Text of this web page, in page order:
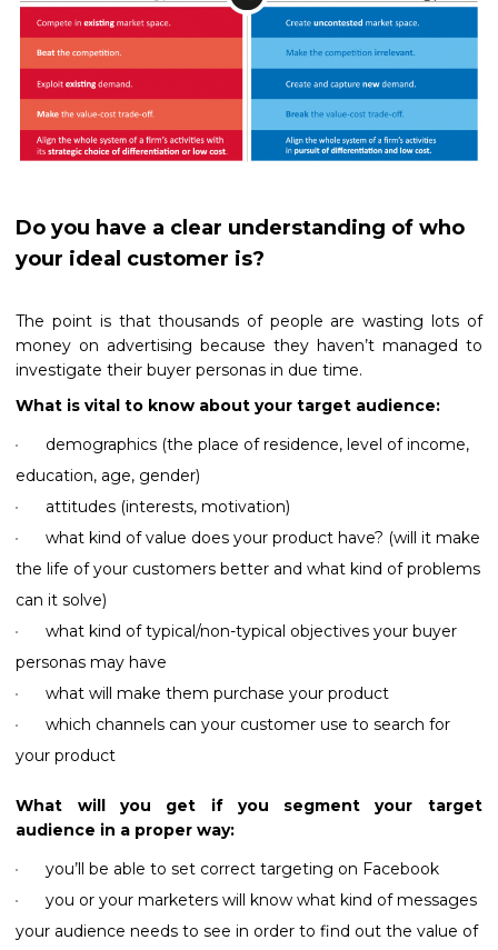
Do you have a clear understanding of who
your ideal customer is?
The point is that thousands of people are wasting lots of
money on advertising because they haven’t managed to
investigate their buyer personas in due time.
What is vital to know about your target audience:
demographics (the place of residence, level of income,
education, age, gender)
attitudes (interests, motivation)
what kind of value does your product have? (will it make
the life of your customers better and what kind of problems
can it solve)
what kind of typical/non-typical objectives your buyer
personas may have
what will make them purchase your product
which channels can your customer use to search for
your product
What will you get if you segment your target
audience in a proper way:
you’ll be able to set correct targeting on Facebook
you or your marketers will know what kind of messages
your audience needs to see in order to find out the value of